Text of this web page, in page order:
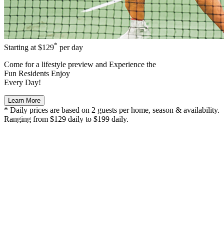
Starting at $129* per day
Come for a lifestyle preview and Experience the
Fun Residents Enjoy
Every Day!
Learn More
* Daily prices are based on 2 guests per home, season & availability.
Ranging from $129 daily to $199 daily.